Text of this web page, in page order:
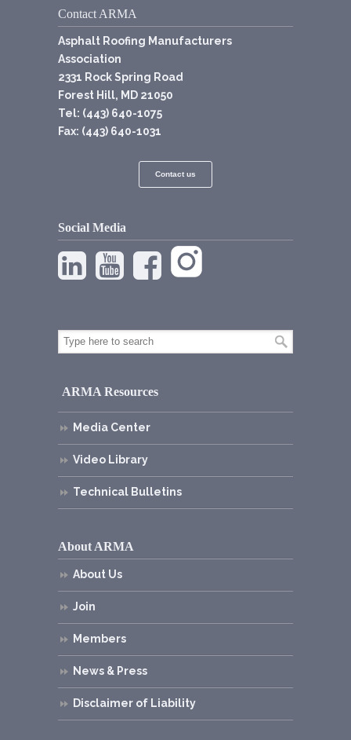
Contact ARMA
Asphalt Roofing Manufacturers
Association
2331 Rock Spring Road
Forest Hill, MD 21050
Tel: (443) 640-1075
Fax: (443) 640-1031
Contact us
Social Media
ARMA Resources
Media Center
Video Library
Technical Bulletins
About ARMA
About Us
Join
Members
News & Press
Disclaimer of Liability